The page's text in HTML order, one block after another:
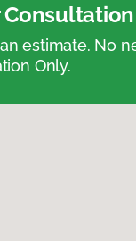
estimate. No
Only.